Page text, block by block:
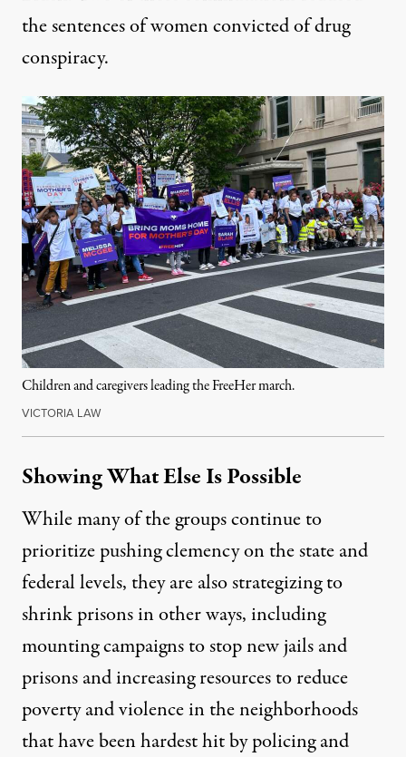
the sentences of women convicted of drug
conspiracy.
Children and caregivers leading the FreeHer march.
VICTORIA LAW
Showing What Else Is Possible
While many of the groups continue to
prioritize pushing clemency on the state and
federal levels, they are also strategizing to
shrink prisons in other ways, including
mounting campaigns to stop new jails and
prisons and increasing resources to reduce
poverty and violence in the neighborhoods
that have been hardest hit by policing and